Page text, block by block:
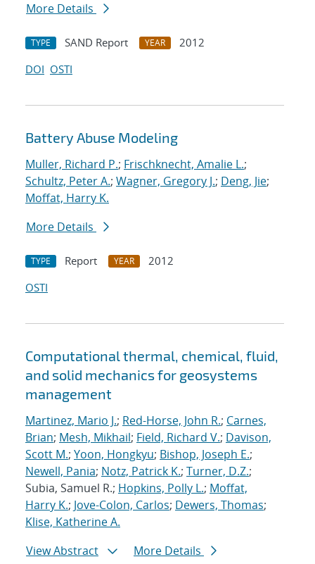
More Details
TYPE SAND Report YEAR
2012
DOI OSTI
Battery Abuse Modeling
Muller, Richard P.; Frischknecht, Amalie L.;
Schultz, Peter A.; Wagner, Gregory J.; Deng, Jie;
Moffat, Harry K.
More Details
TYPE Report YEAR
2012
OSTI
Computational thermal, chemical, fluid,
and solid mechanics for geosystems
management
Martinez, Mario J.; Red-Horse, John R.; Carnes,
Brian; Mesh, Mikhail; Field, Richard V.; Davison,
Scott M.; Yoon, Hongkyu; Bishop, Joseph E.;
Newell, Pania; Notz, Patrick K.; Turner, D.Z.;
Subia, Samuel R.; Hopkins, Polly L.; Moffat,
Harry K.; Jove-Colon, Carlos; Dewers, Thomas;
Klise, Katherine A.
View Abstract
More Details